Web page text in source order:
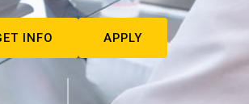
INFO APPLY